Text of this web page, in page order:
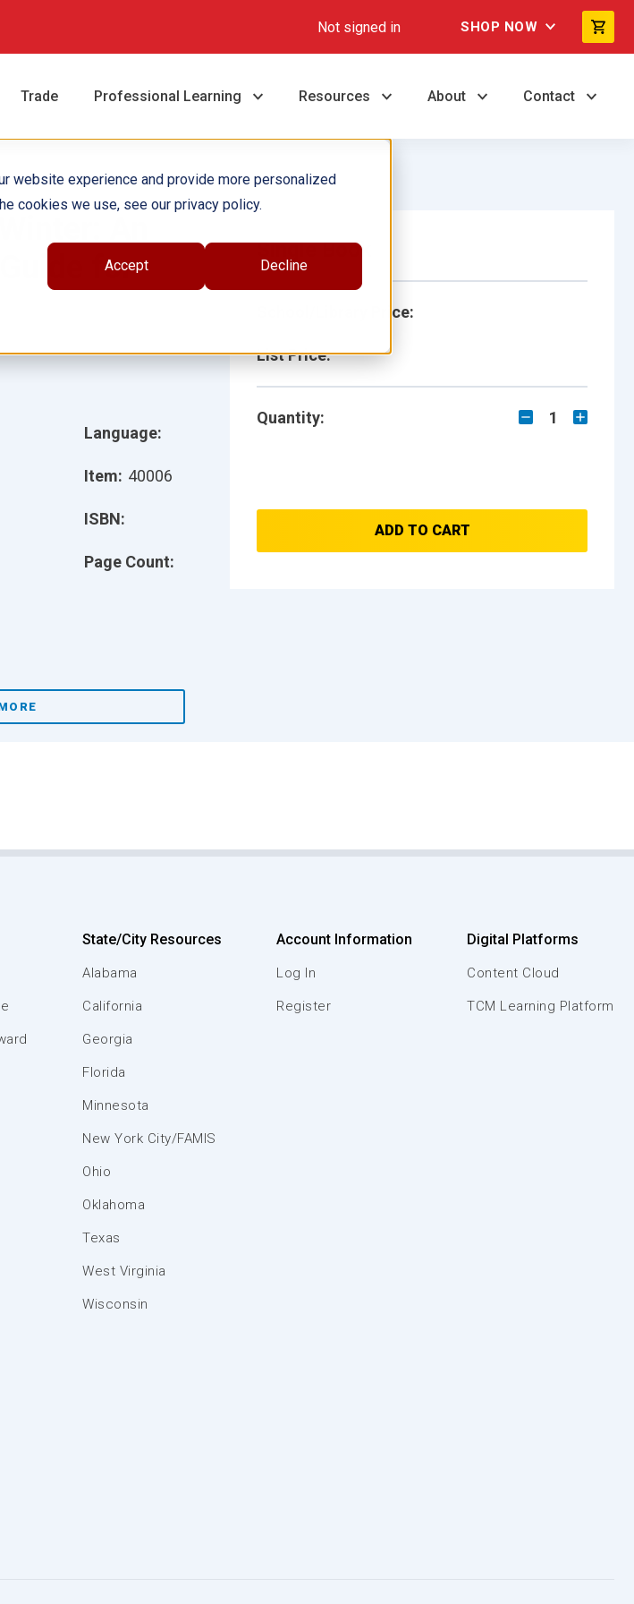
website experience and provide more personalized
cookies we use, see our privacy policy.
Accept Decline
Not signed in SHOP NOW
Trade Professional Learning Resources About Contact
An
for
Language:
Item: 40006
ISBN:
Page Count:
Single Book
School/Library Price:
List Price:
Quantity: 1
ADD TO CART
State/City Resources
Alabama
California
Georgia
Florida
Minnesota
New York City/FAMIS
Ohio
Oklahoma
Texas
West Virginia
Wisconsin
Account Information
Log In
Register
Digital Platforms
Content Cloud
TCM Learning Platform